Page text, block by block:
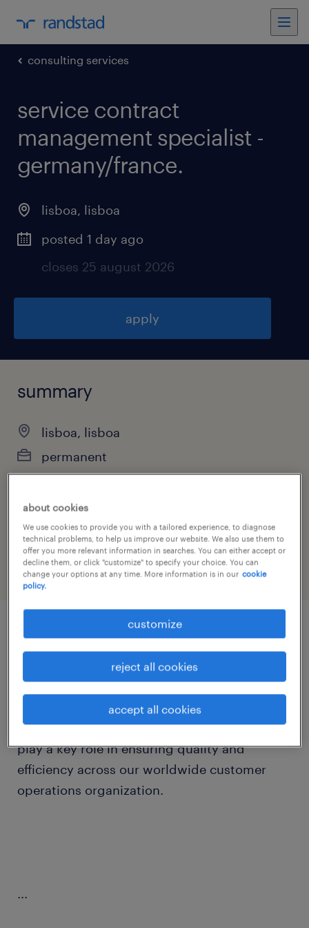
consulting services
service contract
management specialist -
germany/france.
lisboa, lisboa
posted 1 day ago
closes 25 august 2026
apply
summary
lisboa, lisboa
permanent
job category
consulting services
job details
Ready to make an impact in the world of
order management?
Join our Global Business Services team and
play a key role in ensuring quality and
efficiency across our worldwide customer
operations organization.
...
about cookies
We use cookies to provide you with a tailored experience, to diagnose
technical problems, to help us improve our website. We also use them to
offer you more relevant information in searches. You can either accept or
decline them, or click "customize" to specify your choice. You can
change your options at any time. More information is in our cookie
policy.
customize
reject all cookies
accept all cookies